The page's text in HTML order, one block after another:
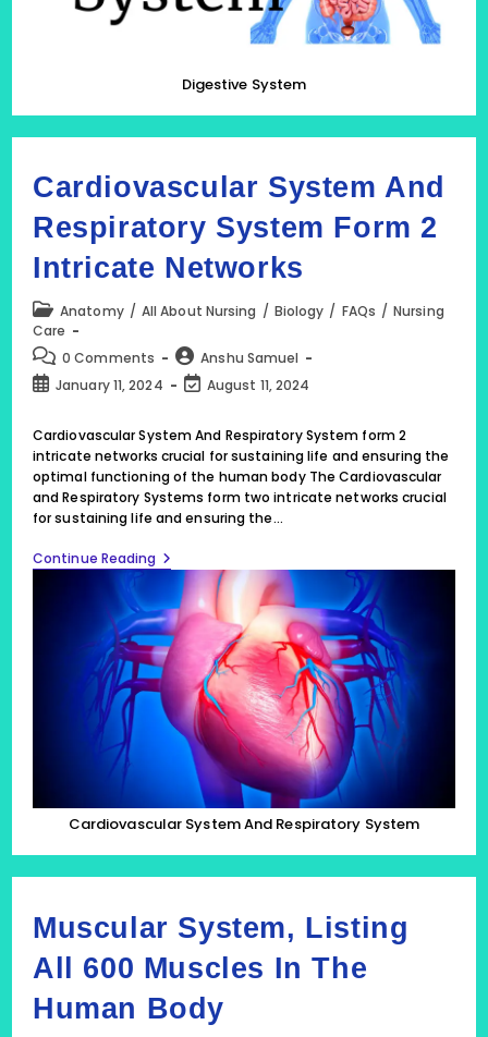
Digestive System
Cardiovascular System And
Respiratory System Form 2
Intricate Networks
Post
category:
Anatomy / All About Nursing / Biology / FAQs / Nursing
Care
Post
comments:
0 Comments
Post
author:
Anshu Samuel
PostJanuary 11, 2024
Post
modified:
August 11, 2024
Cardiovascular System And Respiratory System form 2
intricate networks crucial for sustaining life and ensuring the
optimal functioning of the human body The Cardiovascular
and Respiratory Systems form two intricate networks crucial
for sustaining life and ensuring the…
Continue Reading Cardiovascular
System
And
Respiratory
System
Form
2
Intricate
Networks
Cardiovascular System And Respiratory System
Muscular System, Listing
All 600 Muscles In The
Human Body